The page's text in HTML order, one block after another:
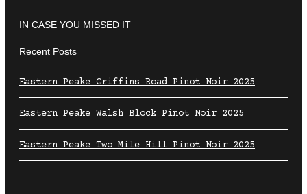
IN CASE YOU MISSED IT
Recent Posts
Eastern Peake Griffins Road Pinot Noir 2025
Eastern Peake Walsh Block Pinot Noir 2025
Eastern Peake Two Mile Hill Pinot Noir 2025